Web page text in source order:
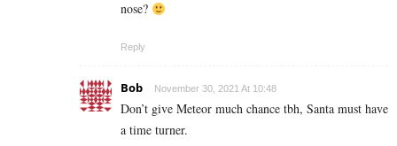
nose?
Reply
Bob November 30, 2021 At 10:48
Don’t give Meteor much chance tbh, Santa must have
a time turner.